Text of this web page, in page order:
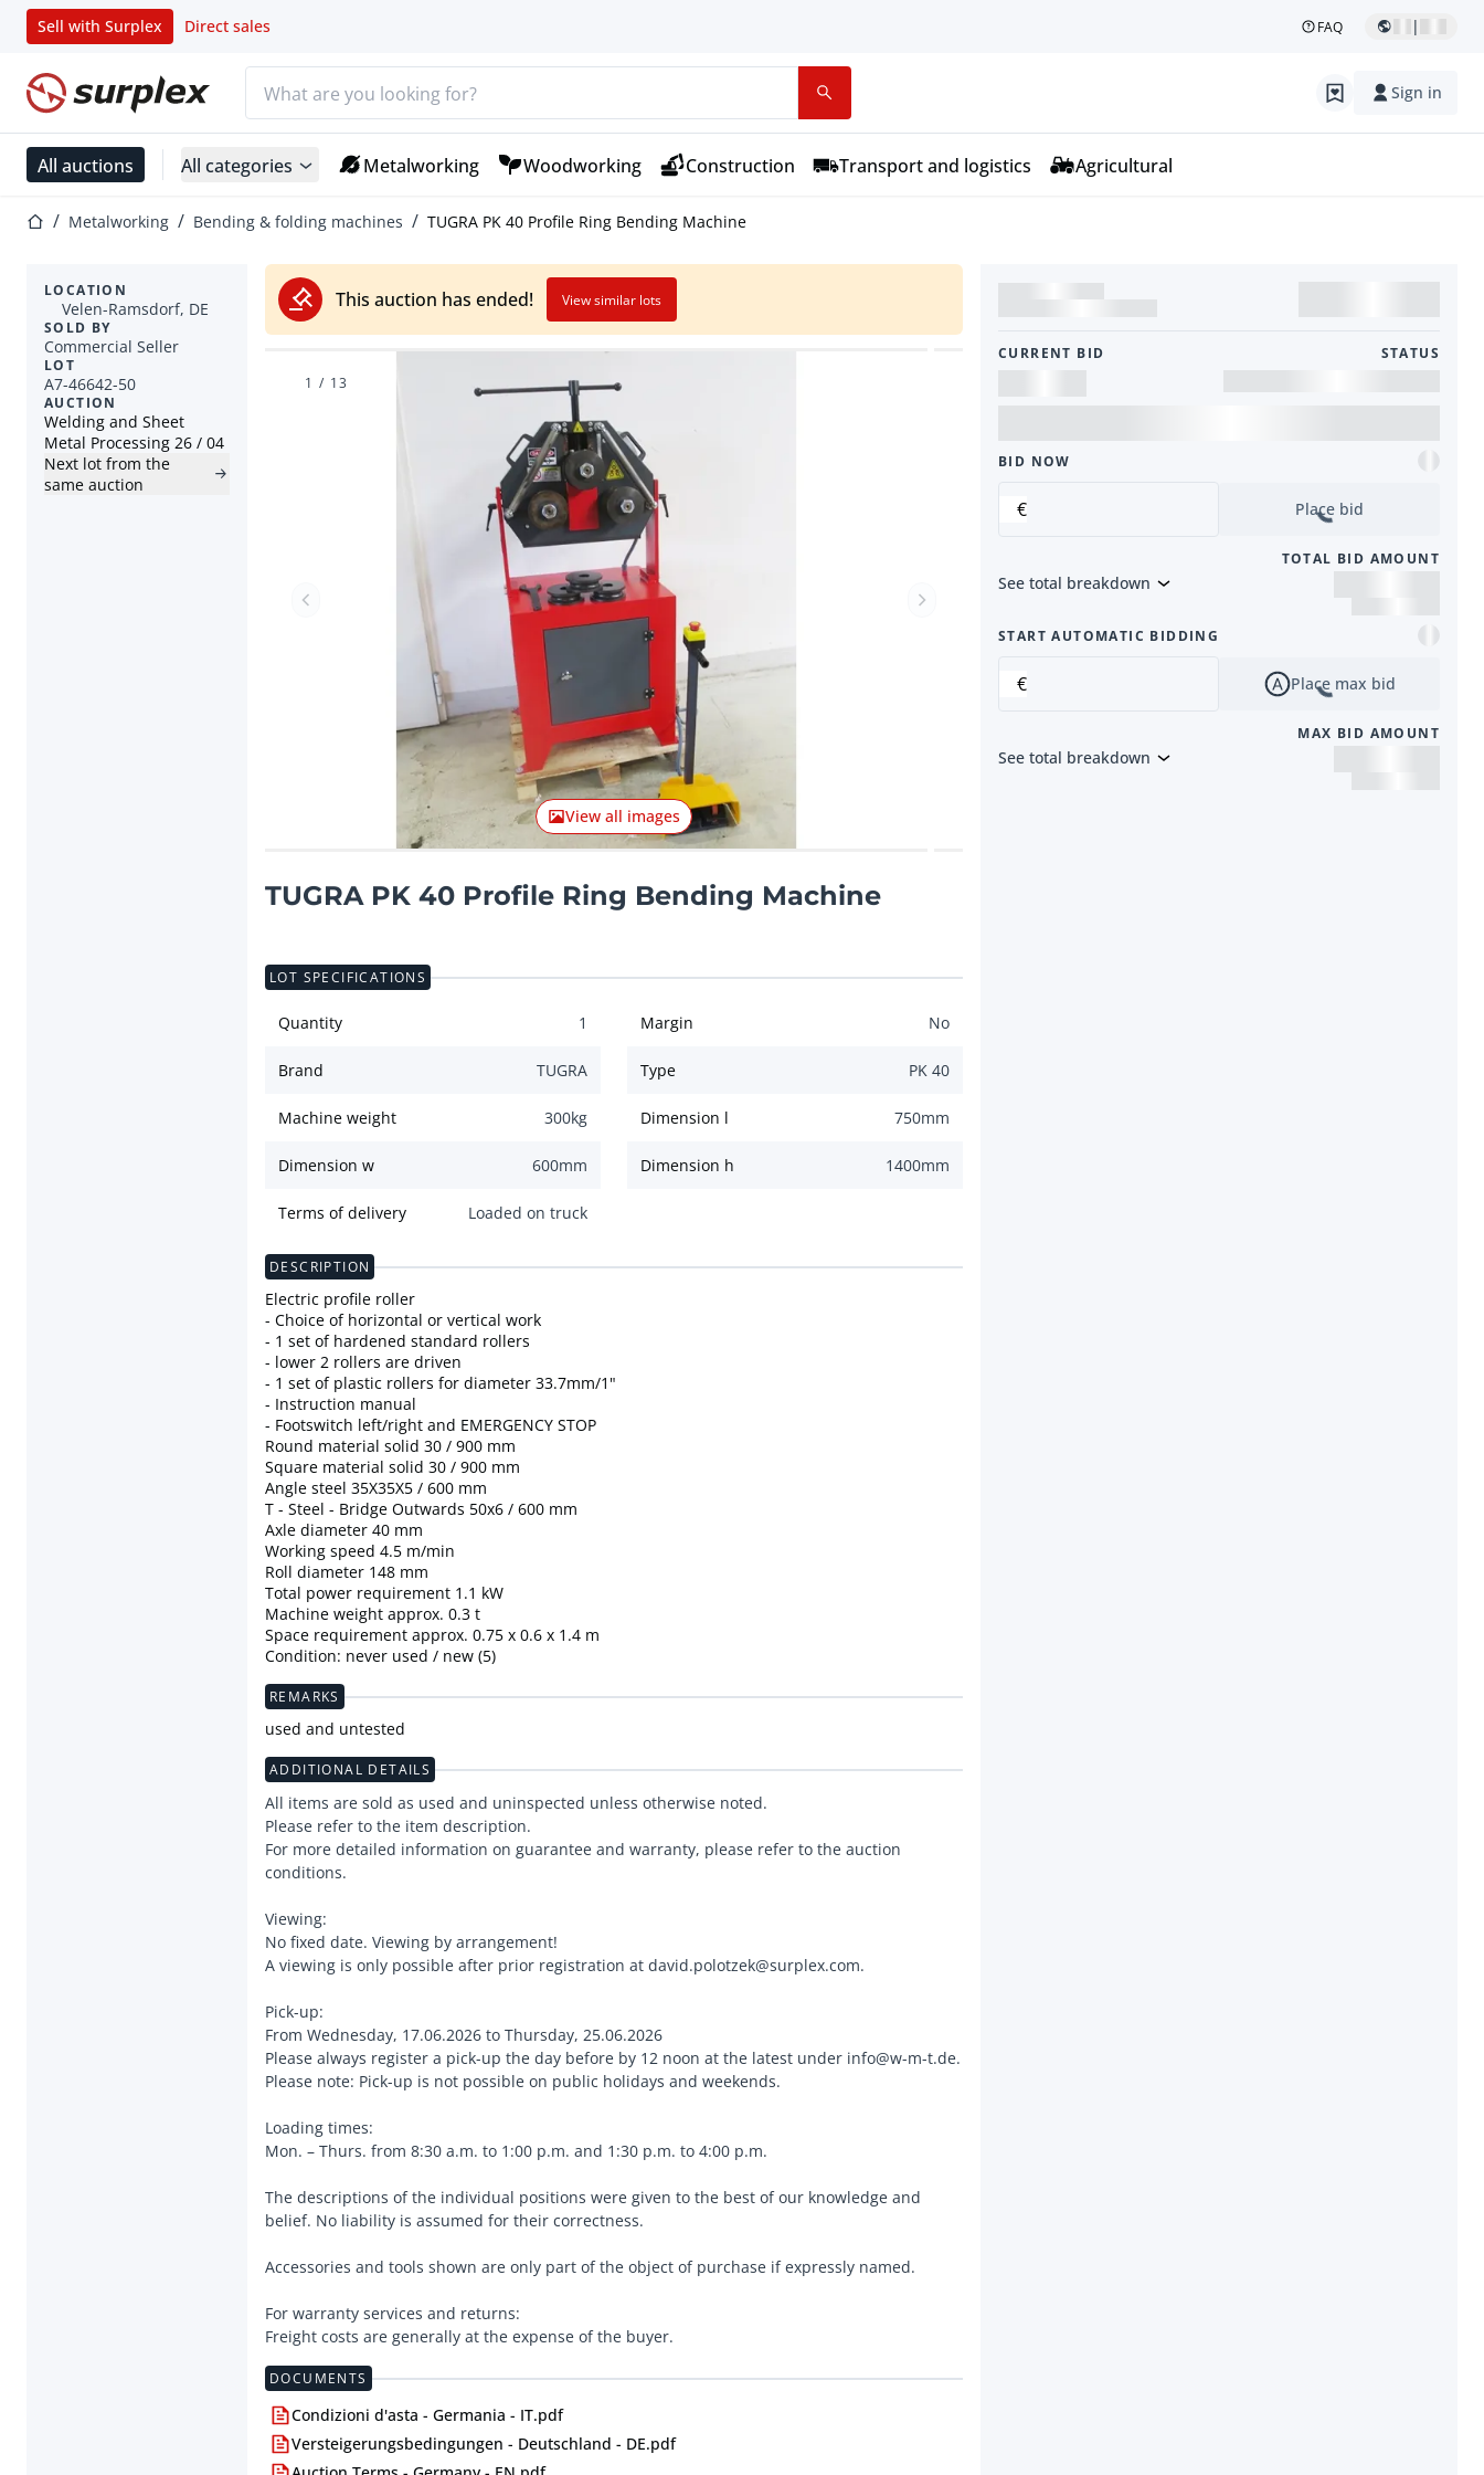
Sell with Surplex Direct sales FAQ |
Home page Sign in
All auctions All categories Metalworking Woodworking Construction Transport and logistics Agricultural
Home pageMetalworking Bending & folding machines TUGRA PK 40 Profile Ring Bending Machine
This auction has ended! View similar lots
LOCATION
Velen-Ramsdorf, DE
SOLD BY
Commercial Seller
LOT
A7-46642-50
AUCTION
Welding and Sheet
Metal Processing 26 / 04
Next lot from the
same auction
Previous item Next item
View all images
1 / 13
TUGRA PK 40 Profile Ring Bending Machine
CURRENT BID STATUS
BID NOW
€ Place bid
TOTAL BID AMOUNT
See total breakdown
START AUTOMATIC BIDDING
€ Place max bid
MAX BID AMOUNT
See total breakdown
LOT SPECIFICATIONS
Quantity 1 Margin No
Brand TUGRA Type PK 40
Machine weight 300kg Dimension l 750mm
Dimension w 600mm Dimension h 1400mm
Terms of delivery Loaded on truck
DESCRIPTION
Electric profile roller
- Choice of horizontal or vertical work
- 1 set of hardened standard rollers
- lower 2 rollers are driven
- 1 set of plastic rollers for diameter 33.7mm/1"
- Instruction manual
- Footswitch left/right and EMERGENCY STOP
Round material solid 30 / 900 mm
Square material solid 30 / 900 mm
Angle steel 35X35X5 / 600 mm
T - Steel - Bridge Outwards 50x6 / 600 mm
Axle diameter 40 mm
Working speed 4.5 m/min
Roll diameter 148 mm
Total power requirement 1.1 kW
Machine weight approx. 0.3 t
Space requirement approx. 0.75 x 0.6 x 1.4 m
Condition: never used / new (5)
REMARKS
used and untested
ADDITIONAL DETAILS
All items are sold as used and uninspected unless otherwise noted.
Please refer to the item description.
For more detailed information on guarantee and warranty, please refer to the auction
conditions.
Viewing:
No fixed date. Viewing by arrangement!
A viewing is only possible after prior registration at david.polotzek@surplex.com.
Pick-up:
From Wednesday, 17.06.2026 to Thursday, 25.06.2026
Please always register a pick-up the day before by 12 noon at the latest under info@w-m-t.de.
Please note: Pick-up is not possible on public holidays and weekends.
Loading times:
Mon. – Thurs. from 8:30 a.m. to 1:00 p.m. and 1:30 p.m. to 4:00 p.m.
The descriptions of the individual positions were given to the best of our knowledge and
belief. No liability is assumed for their correctness.
Accessories and tools shown are only part of the object of purchase if expressly named.
For warranty services and returns:
Freight costs are generally at the expense of the buyer.
DOCUMENTS
Condizioni d'asta - Germania - IT.pdf
Versteigerungsbedingungen - Deutschland - DE.pdf